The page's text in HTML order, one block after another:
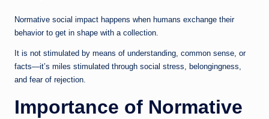
Normative social impact happens when humans exchange their
behavior to get in shape with a collection.
It is not stimulated by means of understanding, common sense, or
facts—it’s miles stimulated through social stress, belongingness,
and fear of rejection.
Importance of Normative